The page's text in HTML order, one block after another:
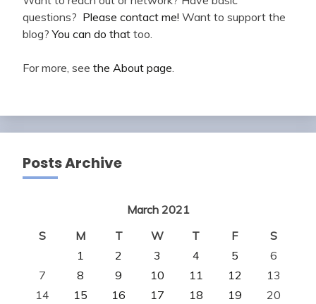
questions? Please contact me! Want to support the
blog?You can do that too.
For more, see the About page
Posts Archive
March 2021
S
M T W T F
S
1
2 3 4 5
6
7
8 9 10 11 12
13
14
15 16 17 18 19
20